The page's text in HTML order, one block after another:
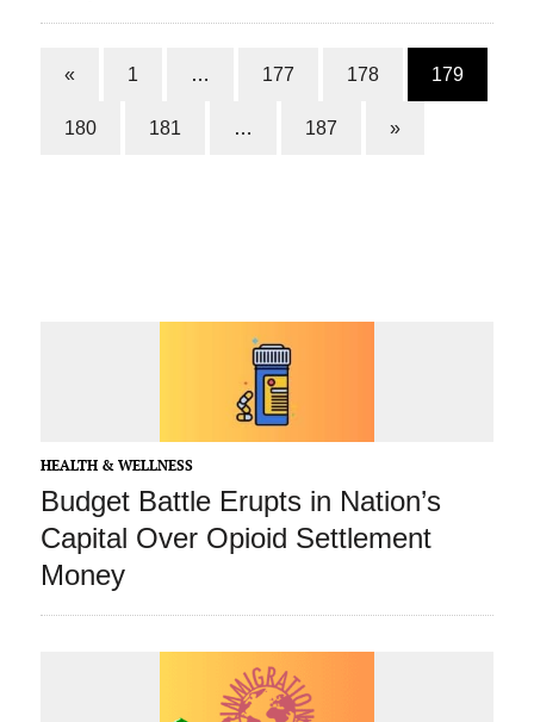
« 1 … 177 178 179
180 181 … 187 »
HEALTH & WELLNESS
Budget Battle Erupts in Nation’s
Capital Over Opioid Settlement
Money